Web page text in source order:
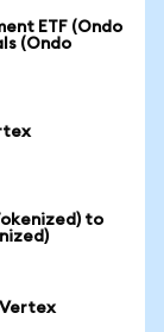
ETF (Ondo
(Ondo
to